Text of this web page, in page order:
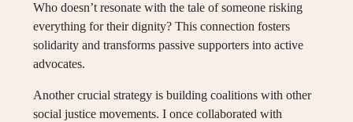
Who doesn’t resonate with the tale of someone risking
everything for their dignity? This connection fosters
solidarity and transforms passive supporters into active
advocates.
Another crucial strategy is building coalitions with other
social justice movements. I once collaborated with